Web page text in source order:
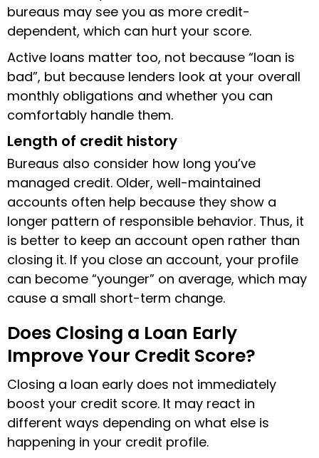
bureaus may see you as more credit-
dependent, which can hurt your score.
Active loans matter too, not because “loan is
bad”, but because lenders look at your overall
monthly obligations and whether you can
comfortably handle them.
Length of credit history
Bureaus also consider how long you’ve
managed credit. Older, well-maintained
accounts often help because they show a
longer pattern of responsible behavior. Thus, it
is better to keep an account open rather than
closing it. If you close an account, your profile
can become “younger” on average, which may
cause a small short-term change.
Does Closing a Loan Early
Improve Your Credit Score?
Closing a loan early does not immediately
boost your credit score. It may react in
different ways depending on what else is
happening in your credit profile.